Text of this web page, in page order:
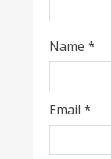
d
i
n
g
Name *
Email *